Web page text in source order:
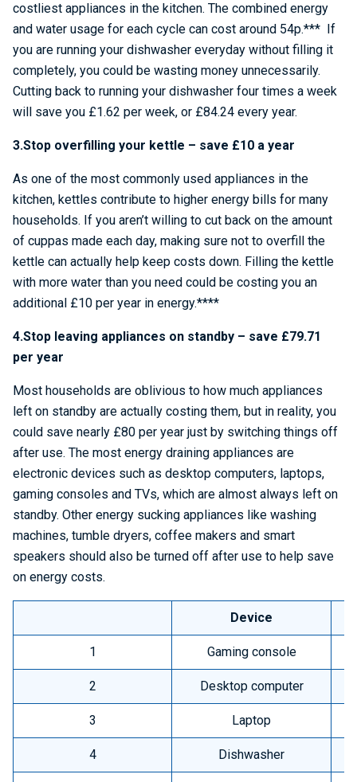
costliest appliances in the kitchen. The combined energy
and water usage for each cycle can cost around 54p.*** If
you are running your dishwasher everyday without filling it
completely, you could be wasting money unnecessarily.
Cutting back to running your dishwasher four times a week
will save you £1.62 per week, or £84.24 every year.
3.Stop overfilling your kettle – save £10 a year
As one of the most commonly used appliances in the
kitchen, kettles contribute to higher energy bills for many
households. If you aren’t willing to cut back on the amount
of cuppas made each day, making sure not to overfill the
kettle can actually help keep costs down. Filling the kettle
with more water than you need could be costing you an
additional £10 per year in energy.****
4.Stop leaving appliances on standby – save £79.71
per year
Most households are oblivious to how much appliances
left on standby are actually costing them, but in reality, you
could save nearly £80 per year just by switching things off
after use. The most energy draining appliances are
electronic devices such as desktop computers, laptops,
gaming consoles and TVs, which are almost always left on
standby. Other energy sucking appliances like washing
machines, tumble dryers, coffee makers and smart
speakers should also be turned off after use to help save
on energy costs.
Device
1 Gaming console
2 Desktop computer
3 Laptop
4 Dishwasher